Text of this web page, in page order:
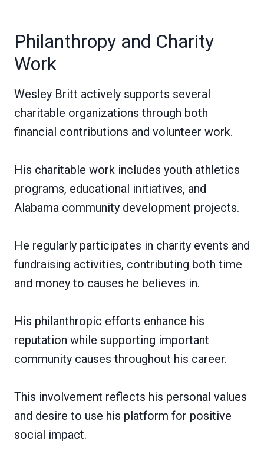
Philanthropy and Charity
Work
Wesley Britt actively supports several
charitable organizations through both
financial contributions and volunteer work.
His charitable work includes youth athletics
programs, educational initiatives, and
Alabama community development projects.
He regularly participates in charity events and
fundraising activities, contributing both time
and money to causes he believes in.
His philanthropic efforts enhance his
reputation while supporting important
community causes throughout his career.
This involvement reflects his personal values
and desire to use his platform for positive
social impact.